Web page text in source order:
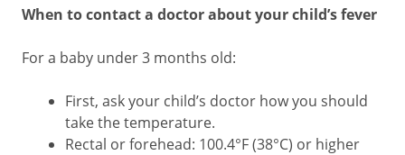
When to contact a doctor about your child’s fever
For a baby under 3 months old:
First, ask your child’s doctor how you should
take the temperature.
Rectal or forehead: 100.4°F (38°C) or higher